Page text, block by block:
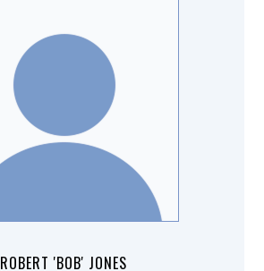
ROBERT 'BOB' JONES